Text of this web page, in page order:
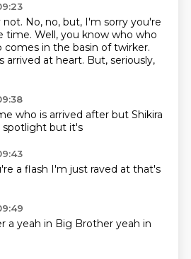
not. No, no, but, I'm sorry you're
time. Well, you know who who
comes in the basin of twirker.
arrived at heart. But, seriously,
who is arrived after but Shikira
spotlight but it's
a flash I'm just raved at that's
a yeah in Big Brother yeah in